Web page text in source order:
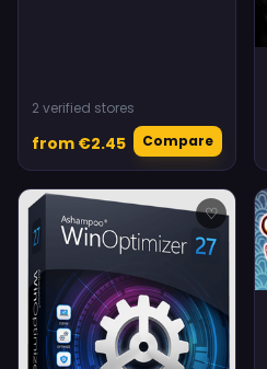
2 verified stores
from €2.45 Compare
♡